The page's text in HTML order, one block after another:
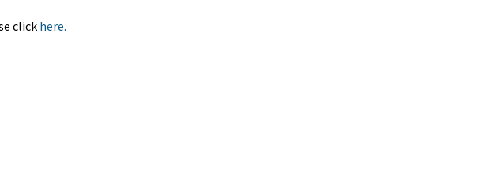
click here.